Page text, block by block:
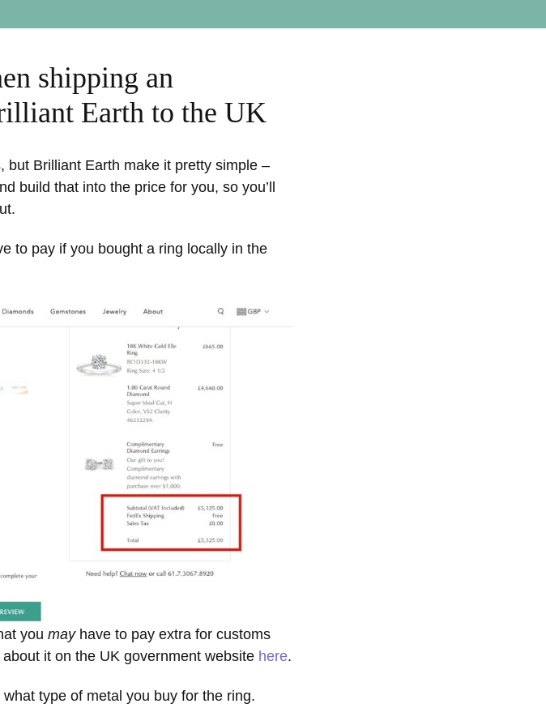
shipping an
Earth to the UK
but Brilliant Earth make it pretty simple –
build that into the price for you, so you’ll
to pay if you bought a ring locally in the
you mayhave to pay extra for customs
it on the UK government website here.
type of metal you buy for the ring.